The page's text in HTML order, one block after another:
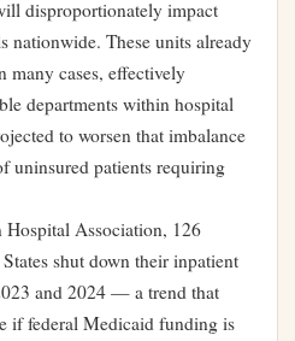
disproportionately impact
nationwide. These units already
many cases, effectively
departments within hospital
to worsen that imbalance
uninsured patients requiring
Association, 126
shut down their inpatient
and 2024 — a trend that
if federal Medicaid funding is